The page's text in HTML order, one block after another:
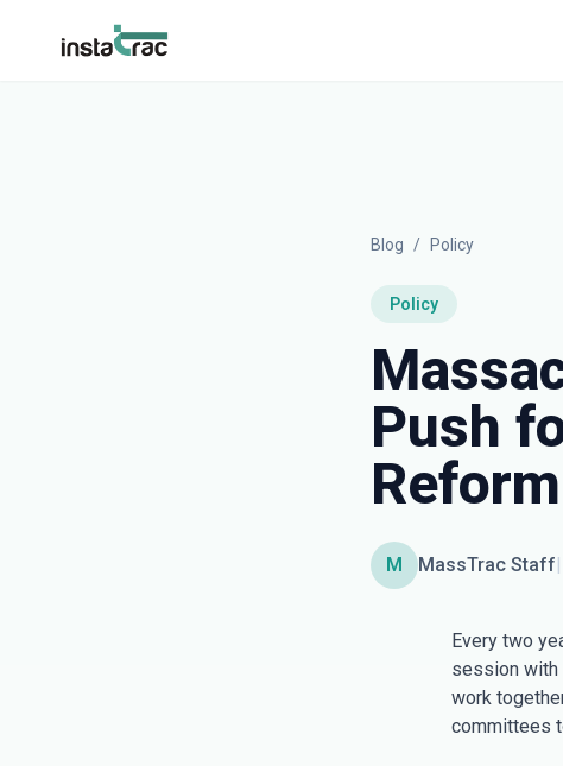
InstaTrac
Blog / Policy
Policy
Push
Reform
M MassTrac Staff|
Every two
session with
work
committees